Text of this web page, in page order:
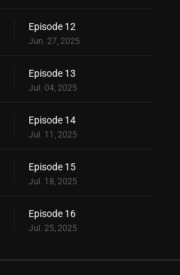
Episode 12
Jun. 27, 2025
Episode 13
Jul. 04, 2025
Episode 14
Jul. 11, 2025
Episode 15
Jul. 18, 2025
Episode 16
Jul. 25, 2025